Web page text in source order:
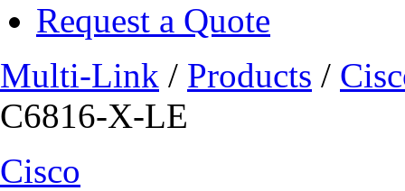
Request a Quote
Multi-Link / Products /
C6816-X-LE
Cisco